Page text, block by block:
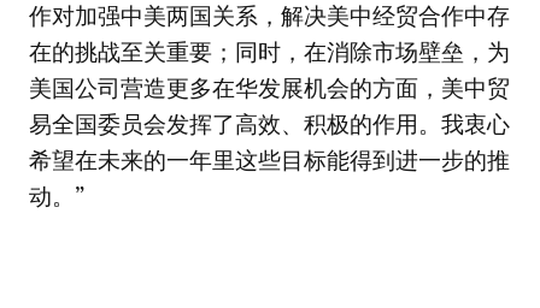
作对加强中美两国关系，解决美中经贸合作中存
在的挑战至关重要；同时，在消除市场壁垒，为
美国公司营造更多在华发展机会的方面，美中贸
易全国委员会发挥了高效、积极的作用。我衷心
希望在未来的一年里这些目标能得到进一步的推
动。”